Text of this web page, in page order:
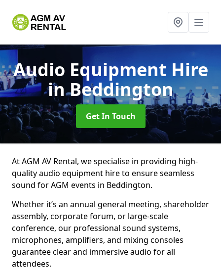
Audio Equipment Hire
in Beddington
Get In Touch
At AGM AV Rental, we specialise in providing high-
quality audio equipment hire to ensure seamless
sound for AGM events in Beddington.
Whether it’s an annual general meeting, shareholder
assembly, corporate forum, or large-scale
conference, our professional sound systems,
microphones, amplifiers, and mixing consoles
guarantee clear and immersive audio for all
attendees.